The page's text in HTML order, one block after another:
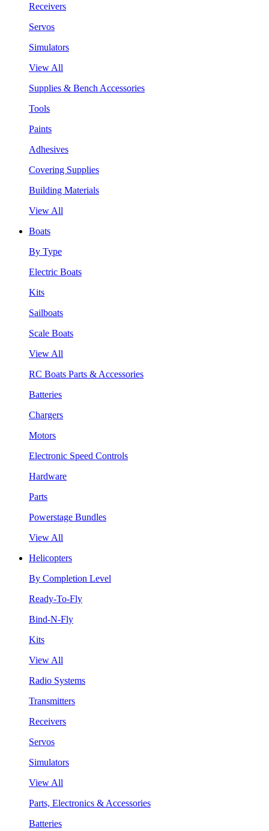
Receivers
Servos
Simulators
View All
Supplies & Bench Accessories
Tools
Paints
Adhesives
Covering Supplies
Building Materials
View All
Boats
By Type
Electric Boats
Kits
Sailboats
Scale Boats
View All
RC Boats Parts & Accessories
Batteries
Chargers
Motors
Electronic Speed Controls
Hardware
Parts
Powerstage Bundles
View All
Helicopters
By Completion Level
Ready-To-Fly
Bind-N-Fly
Kits
View All
Radio Systems
Transmitters
Receivers
Servos
Simulators
View All
Parts, Electronics & Accessories
Batteries